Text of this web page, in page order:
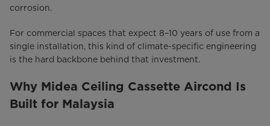
corrosion.
For commercial spaces that expect 8–10 years of use from a
single installation, this kind of climate-specific engineering
is the hard backbone behind that investment.
Why Midea Ceiling Cassette Aircond Is
Built for Malaysia